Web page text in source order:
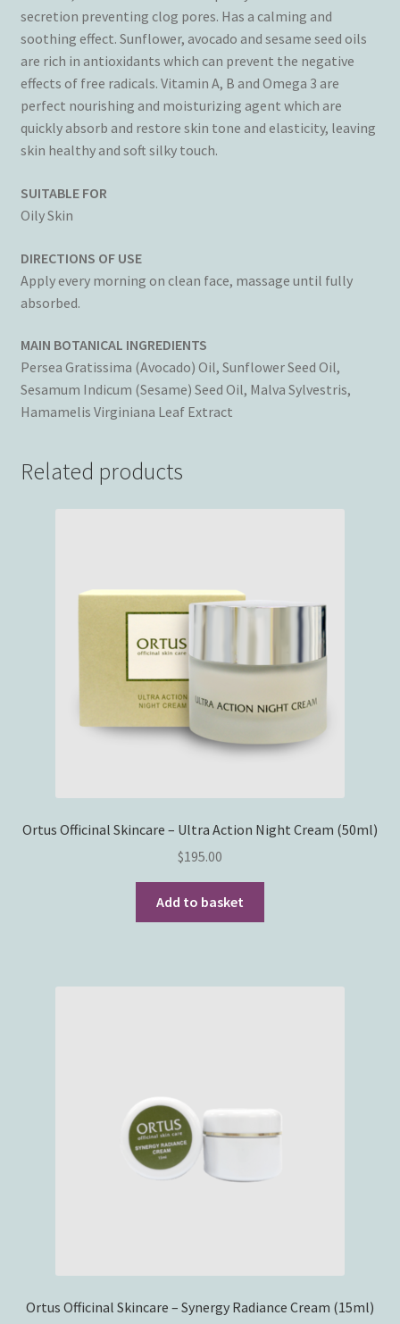
secretion preventing clog pores. Has a calming and
soothing effect. Sunflower, avocado and sesame seed oils
are rich in antioxidants which can prevent the negative
effects of free radicals. Vitamin A, B and Omega 3 are
perfect nourishing and moisturizing agent which are
quickly absorb and restore skin tone and elasticity, leaving
skin healthy and soft silky touch.
SUITABLE FOR
Oily Skin
DIRECTIONS OF USE
Apply every morning on clean face, massage until fully
absorbed.
MAIN BOTANICAL INGREDIENTS
Persea Gratissima (Avocado) Oil, Sunflower Seed Oil,
Sesamum Indicum (Sesame) Seed Oil, Malva Sylvestris,
Hamamelis Virginiana Leaf Extract
Related products
Ortus Officinal Skincare – Ultra Action Night Cream (50ml)
$195.00
Add to basket
Ortus Officinal Skincare – Synergy Radiance Cream (15ml)